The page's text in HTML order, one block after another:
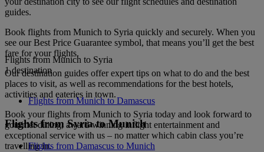
guides.
Book flights from Munich to Syria quickly and securely. When you
see our Best Price Guarantee symbol, that means you’ll get the best
fare for your flights.
Our destination guides offer expert tips on what to do and the best
places to visit, as well as recommendations for the best hotels,
activities and eateries in town.
Book your flights from Munich to Syria today and look forward to
gourmet dining, award-winning inflight entertainment and
exceptional service with us – no matter which cabin class you’re
travelling in.
Flights from Munich to Syria
1 destination
Flights from Munich to Damascus
Flights from Syria to Munich
Flights from Damascus to Munich